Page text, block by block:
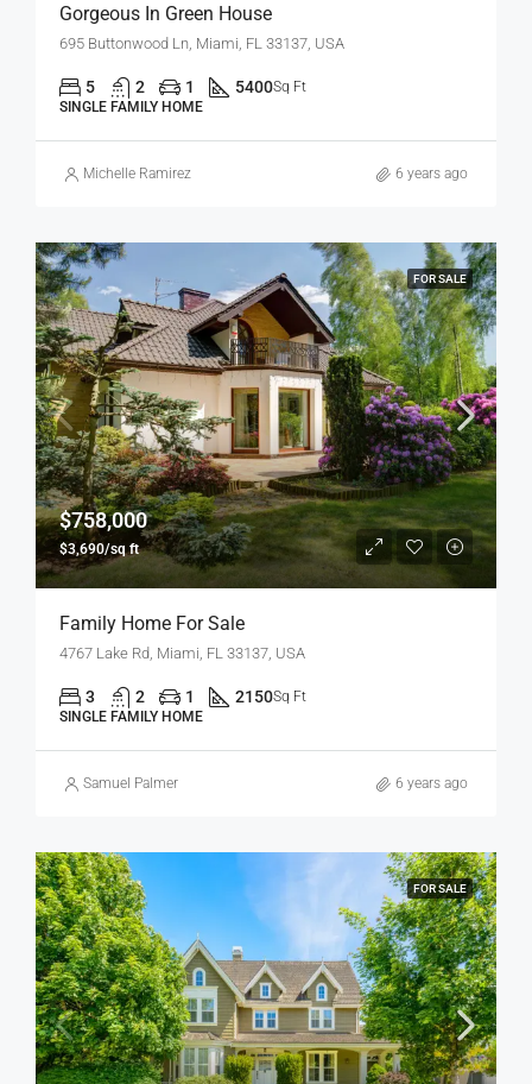
Gorgeous In Green House
695 Buttonwood Ln, Miami, FL 33137, USA
5 2 1 5400Sq Ft
SINGLE FAMILY HOME
Michelle Ramirez 6 years ago
FOR SALE
$758,000
$3,690/sq ft
Family Home For Sale
4767 Lake Rd, Miami, FL 33137, USA
3 2 1 2150Sq Ft
SINGLE FAMILY HOME
Samuel Palmer 6 years ago
FOR SALE